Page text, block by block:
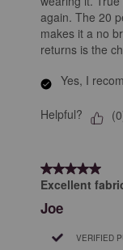
again. The 20
makes it a no
returns is the
Yes, I
Helpful? (0
5 out of 5 stars.
Excellent
Joe
VERIFIED